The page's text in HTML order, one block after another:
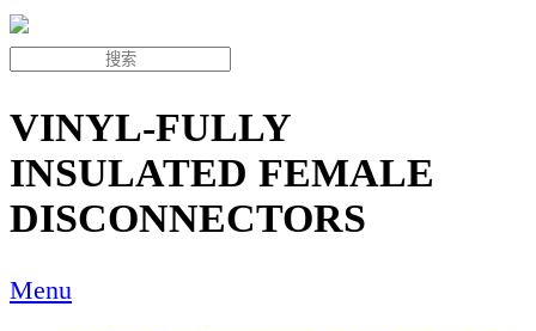
VINYL-FULLY
INSULATED FEMALE
DISCONNECTORS
Menu